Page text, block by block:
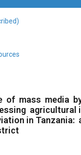
of mass media
agricultural
in Tanzania: